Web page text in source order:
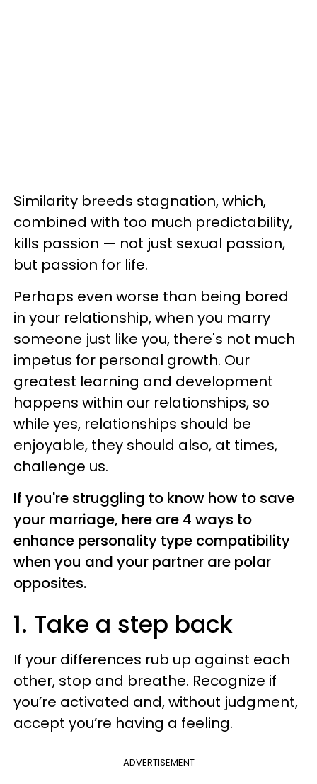
Similarity breeds stagnation, which,
combined with too much predictability,
kills passion — not just sexual passion,
but passion for life.
Perhaps even worse than being bored
in your relationship, when you marry
someone just like you, there's not much
impetus for personal growth. Our
greatest learning and development
happens within our relationships, so
while yes, relationships should be
enjoyable, they should also, at times,
challenge us.
If you're struggling to know how to save
your marriage, here are 4 ways to
enhance personality type compatibility
when you and your partner are polar
opposites.
1. Take a step back
If your differences rub up against each
other, stop and breathe. Recognize if
you’re activated and, without judgment,
accept you’re having a feeling.
ADVERTISEMENT